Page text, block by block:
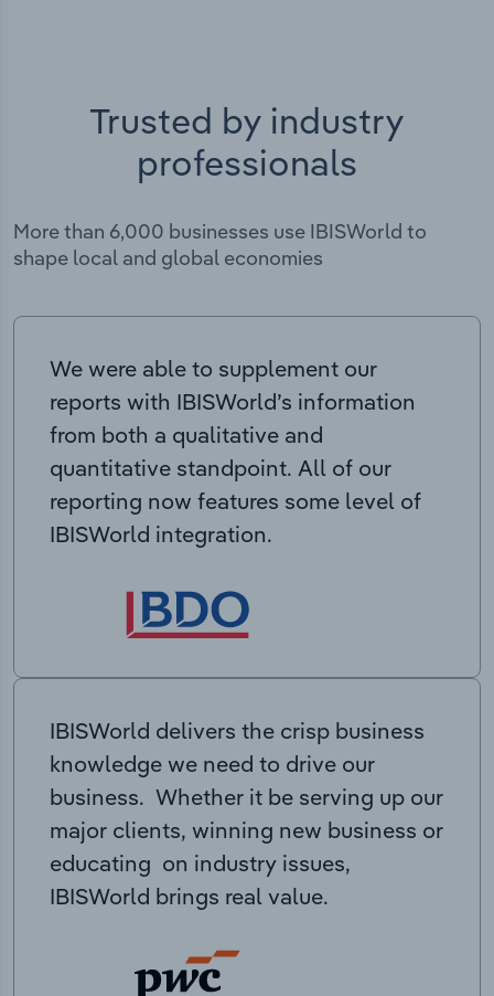
Trusted by industry
professionals
More than 6,000 businesses use IBISWorld to
shape local and global economies
We were able to supplement our
reports with IBISWorld’s information
from both a qualitative and
quantitative standpoint. All of our
reporting now features some level of
IBISWorld integration.
IBISWorld delivers the crisp business
knowledge we need to drive our
business. Whether it be serving up our
major clients, winning new business or
educating on industry issues,
IBISWorld brings real value.